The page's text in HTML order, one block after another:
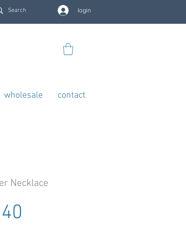
login
wholesale contact
Necklace
Price